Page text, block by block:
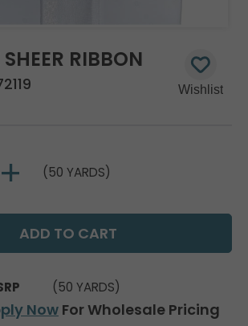
RIBBON
(50 YARDS)
(50 YARDS)
Now For Wholesale Pricing